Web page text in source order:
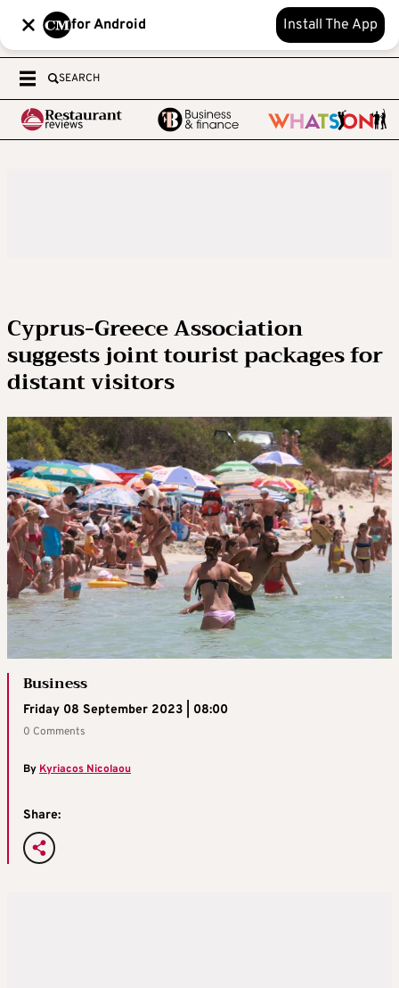
for Android Install The App
SEARCH
Cyprus-Greece Association
suggests joint tourist packages for
distant visitors
Business
Friday 08 September 2023 | 08:00
0 Comments
ByKyriacos Nicolaou
Share: